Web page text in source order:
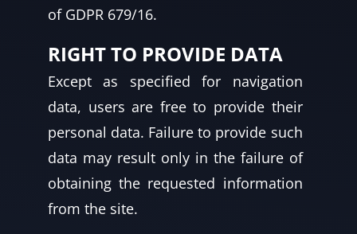
of GDPR 679/16.
RIGHT TO PROVIDE DATA
Except as specified for navigation
data, users are free to provide their
personal data. Failure to provide such
data may result only in the failure of
obtaining the requested information
from the site.